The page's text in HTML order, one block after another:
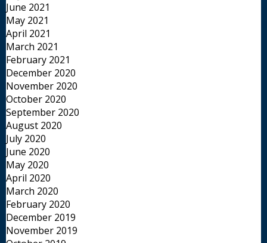
June 2021
May 2021
April 2021
March 2021
February 2021
December 2020
November 2020
October 2020
September 2020
August 2020
July 2020
June 2020
May 2020
April 2020
March 2020
February 2020
December 2019
November 2019